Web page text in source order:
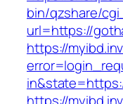
bin/qzshare/
url=https://
https://